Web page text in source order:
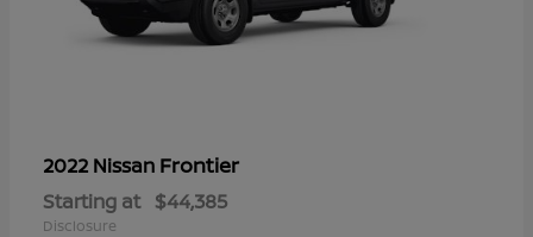
2022 Nissan Frontier
Starting at $44,385
Disclosure